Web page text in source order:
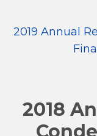
2019 Annual
2018